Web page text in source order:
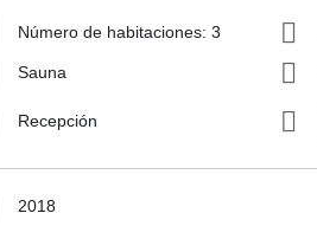
Número de habitaciones: 3
Sauna
Recepción
2018